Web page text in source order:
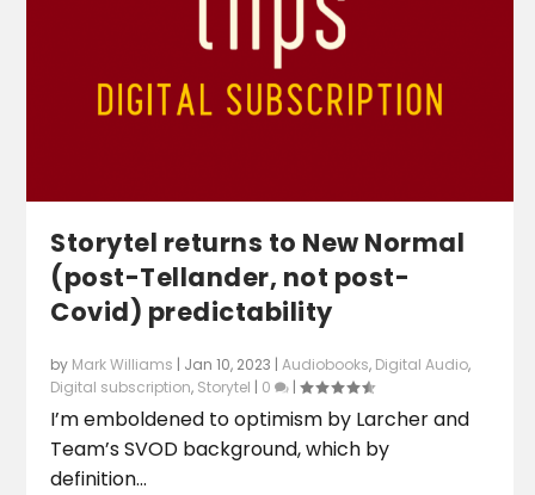
Storytel returns to New Normal
(post-Tellander, not post-
Covid) predictability
by Mark Williams | Jan 10, 2023 |Audiobooks, Digital Audio,
Digital subscription, Storytel | 0 |
I’m emboldened to optimism by Larcher and
Team’s SVOD background, which by
definition...